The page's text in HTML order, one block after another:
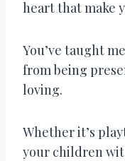
heart that make
You’ve taught
from being
loving.
Whether it’s
your children